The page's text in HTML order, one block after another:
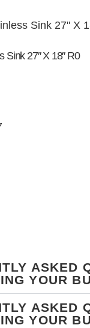
Sink 27″ X 18″ R0
ASKED
YOUR
ASKED
YOUR